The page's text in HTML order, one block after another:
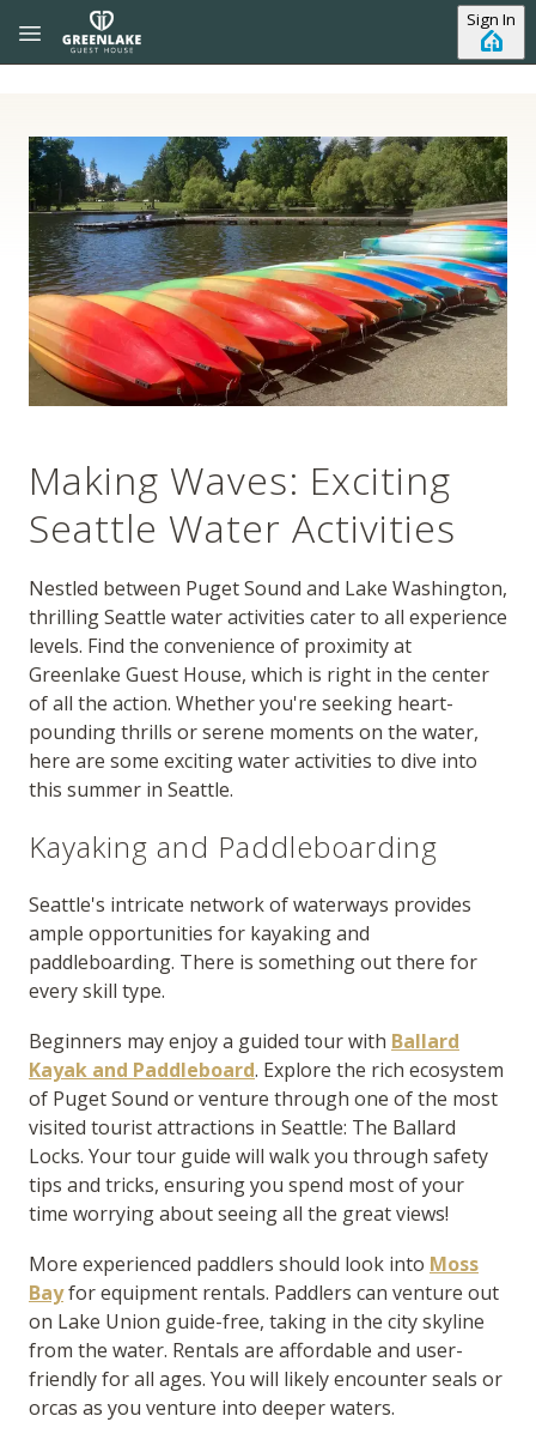
Skip to main content Sign In
Making Waves: Exciting
Seattle Water Activities
Nestled between Puget Sound and Lake Washington,
thrilling Seattle water activities cater to all experience
levels. Find the convenience of proximity at
Greenlake Guest House, which is right in the center
of all the action. Whether you're seeking heart-
pounding thrills or serene moments on the water,
here are some exciting water activities to dive into
this summer in Seattle.
Kayaking and Paddleboarding
Seattle's intricate network of waterways provides
ample opportunities for kayaking and
paddleboarding. There is something out there for
every skill type.
Beginners may enjoy a guided tour with Ballard
Kayak and Paddleboard. Explore the rich ecosystem
of Puget Sound or venture through one of the most
visited tourist attractions in Seattle: The Ballard
Locks. Your tour guide will walk you through safety
tips and tricks, ensuring you spend most of your
time worrying about seeing all the great views!
More experienced paddlers should look into Moss
Bayfor equipment rentals. Paddlers can venture out
on Lake Union guide-free, taking in the city skyline
from the water. Rentals are affordable and user-
friendly for all ages. You will likely encounter seals or
orcas as you venture into deeper waters.